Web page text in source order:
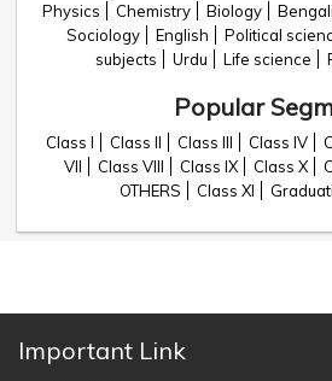
Physics Chemistry Biology Bengali
Sociology
English Political
subjects
Urdu Life science
Popular
Class I Class II Class III Class IV
VII
Class VIII Class IX Class X
OTHERS
Class XI
Important Link